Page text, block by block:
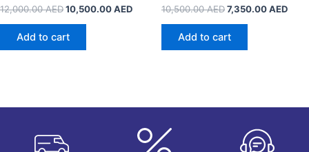
Rated
0
out
12,000.00AED10,500.00AED
Add to cart
Rated
0
out
10,500.00AED7,350.00AED
Add to cart